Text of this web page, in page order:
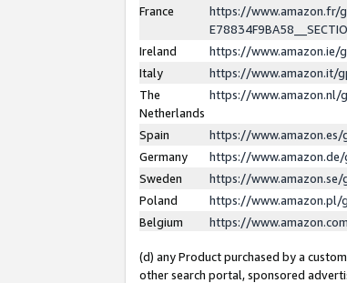
France
https://www.amazon.fr/
Ireland
https://www.amazon.ie/
Italy
https://www.amazon.it/
The
Netherlands
https://www.amazon.nl/
Spain
https://
Germany
https://
Sweden
https://
Poland
https://www.amazon.pl/
Belgium
https://
(d) any Product purchased by a
other search portal, sponsored